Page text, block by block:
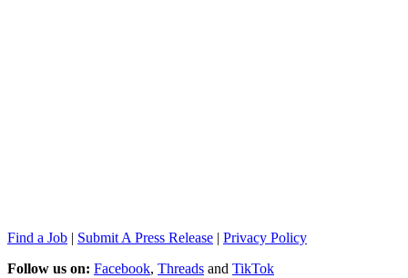
Find a Job | Submit A Press Release | Privacy Policy
Follow us on: Facebook, Threads and TikTok